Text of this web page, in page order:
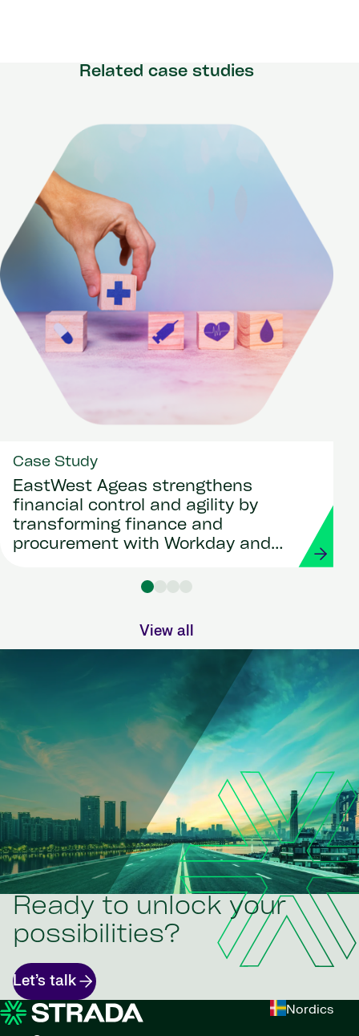
Related case studies
Case Study
EastWest Ageas strengthens
financial control and agility by
transforming finance and
procurement with Workday and
View all
Ready to unlock your
possibilities?
Let’s talk
Nordics